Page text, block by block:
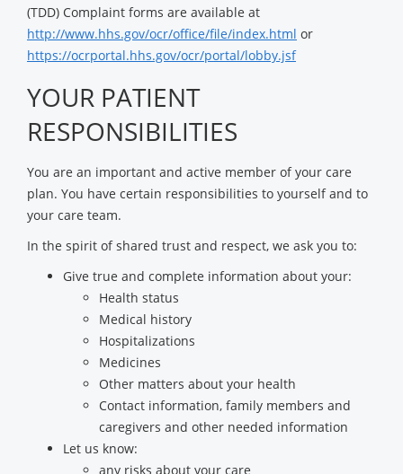
(TDD) Complaint forms are available at
http://www.hhs.gov/ocr/office/file/index.html or
https://ocrportal.hhs.gov/ocr/portal/lobby.jsf
YOUR PATIENT
RESPONSIBILITIES
You are an important and active member of your care
plan. You have certain responsibilities to yourself and to
your care team.
In the spirit of shared trust and respect, we ask you to:
Give true and complete information about your:
Health status
Medical history
Hospitalizations
Medicines
Other matters about your health
Contact information, family members and
caregivers and other needed information
Let us know:
any risks about your care